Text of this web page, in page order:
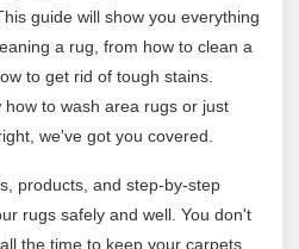
guide will show you everything
a rug, from how to clean a
to get rid of tough stains.
to wash area rugs or just
we've got you covered.
products, and step-by-step
rugs safely and well. You don't
the time to keep your carpets